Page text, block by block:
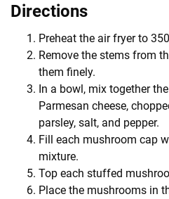
Directions
Preheat the air fryer to
Remove the stems from
them finely.
In a bowl, mix together
Parmesan cheese,
parsley, salt, and pepper.
Fill each mushroom cap
mixture.
Top each stuffed
Place the mushrooms in